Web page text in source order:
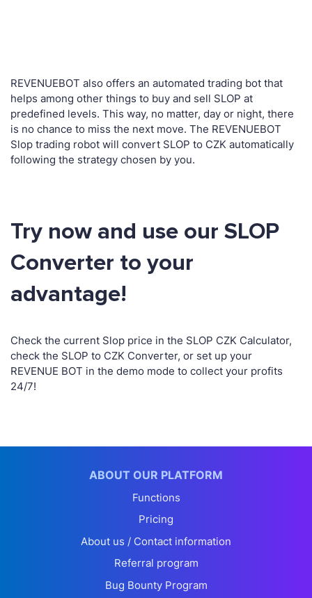
REVENUEBOT also offers an automated trading bot that
helps among other things to buy and sell SLOP at
predefined levels. This way, no matter, day or night, there
is no chance to miss the next move. The REVENUEBOT
Slop trading robot will convert SLOP to CZK automatically
following the strategy chosen by you.
Try now and use our SLOP
Converter to your
advantage!
Check the current Slop price in the SLOP CZK Calculator,
check the SLOP to CZK Converter, or set up your
REVENUE BOT in the demo mode to collect your profits
24/7!
ABOUT OUR PLATFORM
Functions
Pricing
About us / Contact information
Referral program
Bug Bounty Program